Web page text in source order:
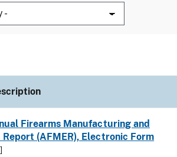
Firearms Manufacturing and
(AFMER), Electronic Form